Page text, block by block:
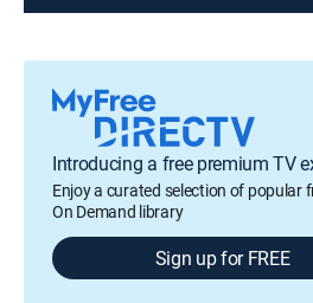
Introducing a free premium TV
Enjoy a curated selection of popular
On Demand library
Sign up for FREE